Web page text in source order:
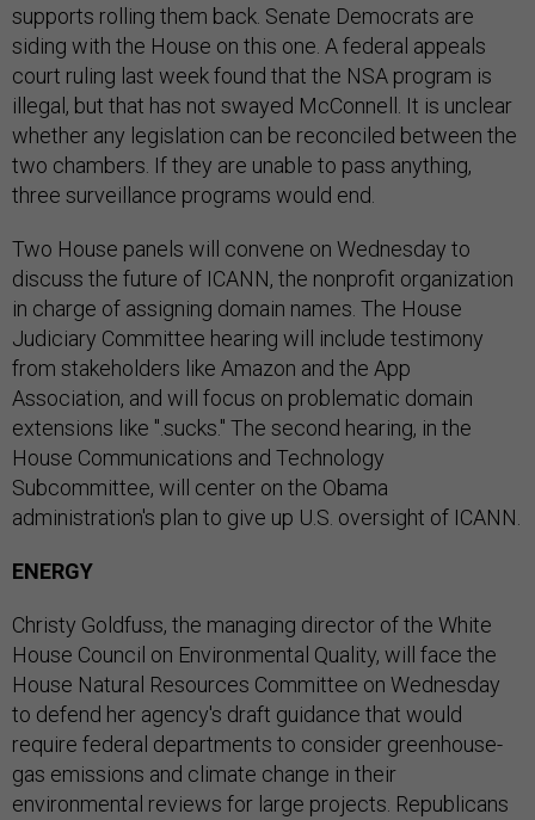
supports rolling them back. Senate Democrats are
siding with the House on this one. A federal appeals
court ruling last week found that the NSA program is
illegal, but that has not swayed McConnell. It is unclear
whether any legislation can be reconciled between the
two chambers. If they are unable to pass anything,
three surveillance programs would end.
Two House panels will convene on Wednesday to
discuss the future of ICANN, the nonprofit organization
in charge of assigning domain names. The House
Judiciary Committee hearing will include testimony
from stakeholders like Amazon and the App
Association, and will focus on problematic domain
extensions like ".sucks." The second hearing, in the
House Communications and Technology
Subcommittee, will center on the Obama
administration's plan to give up U.S. oversight of ICANN.
ENERGY
Christy Goldfuss, the managing director of the White
House Council on Environmental Quality, will face the
House Natural Resources Committee on Wednesday
to defend her agency's draft guidance that would
require federal departments to consider greenhouse-
gas emissions and climate change in their
environmental reviews for large projects. Republicans